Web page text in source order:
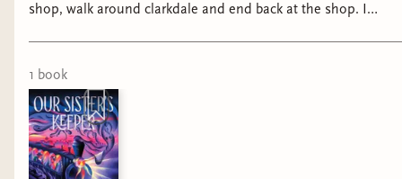
shop, walk around clarkdale and end back at the shop. I
1 book